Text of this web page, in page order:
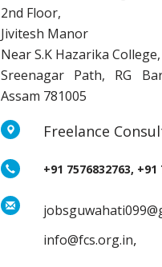
2nd Floor,
Jivitesh Manor
Near S.K Hazarika College,
Sreenagar Path, RG
Assam 781005
Freelance
+91 7576832763, +91
info@fcs.org.in,